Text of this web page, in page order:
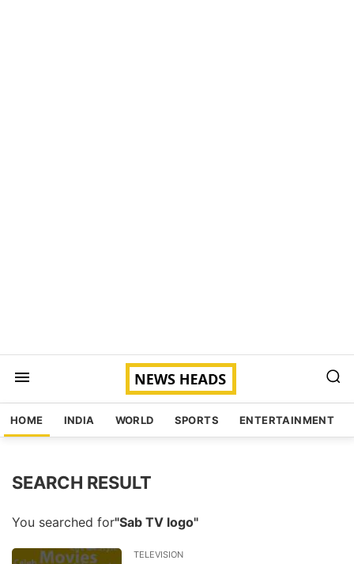
HOME INDIA WORLD SPORTS ENTERTAINMENT
SEARCH RESULT
You searched for"Sab TV logo"
TELEVISION